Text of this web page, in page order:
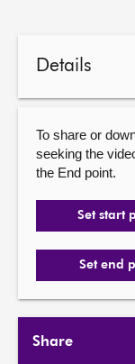
Details
To share or
seeking the
the End point.
Set start
Set end
Share